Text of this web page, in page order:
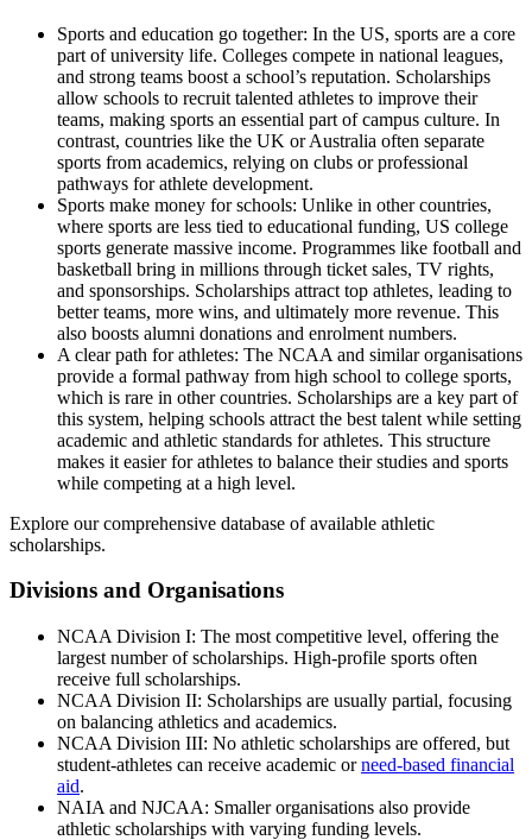
Sports and education go together: In the US, sports are a core
part of university life. Colleges compete in national leagues,
and strong teams boost a school’s reputation. Scholarships
allow schools to recruit talented athletes to improve their
teams, making sports an essential part of campus culture. In
contrast, countries like the UK or Australia often separate
sports from academics, relying on clubs or professional
pathways for athlete development.
Sports make money for schools: Unlike in other countries,
where sports are less tied to educational funding, US college
sports generate massive income. Programmes like football and
basketball bring in millions through ticket sales, TV rights,
and sponsorships. Scholarships attract top athletes, leading to
better teams, more wins, and ultimately more revenue. This
also boosts alumni donations and enrolment numbers.
A clear path for athletes: The NCAA and similar organisations
provide a formal pathway from high school to college sports,
which is rare in other countries. Scholarships are a key part of
this system, helping schools attract the best talent while setting
academic and athletic standards for athletes. This structure
makes it easier for athletes to balance their studies and sports
while competing at a high level.
Explore our comprehensive database of available athletic
scholarships.
Divisions and Organisations
NCAA Division I: The most competitive level, offering the
largest number of scholarships. High-profile sports often
receive full scholarships.
NCAA Division II: Scholarships are usually partial, focusing
on balancing athletics and academics.
NCAA Division III: No athletic scholarships are offered, but
student-athletes can receive academic orneed-based financial
aid.
NAIA and NJCAA: Smaller organisations also provide
athletic scholarships with varying funding levels.